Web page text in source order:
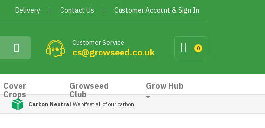
Delivery Contact Us Customer Account & Sign In
0
Customer Service
cs@growseed.co.uk
Cover
Crops
Growseed
Club
Grow Hub
Carbon Neutral We offset all of our carbon